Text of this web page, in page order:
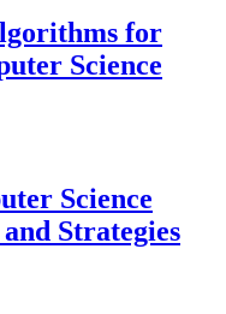
for
Science
Science
Strategies